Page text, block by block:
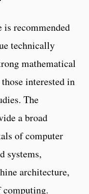
is recommended
technically
mathematical
interested in
The
a broad
of computer
systems,
architecture,
computing.